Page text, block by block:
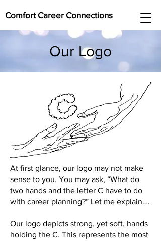
Comfort Career Connections
Our Logo
At first glance, our logo may not make
sense to you. You may ask, “What do
two hands and the letter C have to do
with career planning?” Let me explain….
Our logo depicts strong, yet soft, hands
holding the C. This represents the most